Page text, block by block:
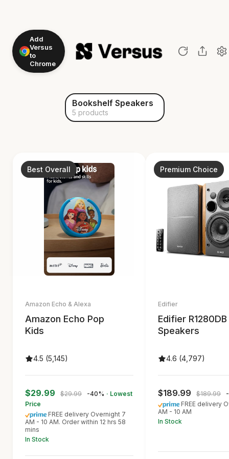
Add
Versus
to
Chrome
Bookshelf Speakers
5 products
Best Overall
Amazon Echo & Alexa
Amazon Echo Pop
Kids
4.5 (5,145)
$29.99 $29.99 -40% · Lowest
Price
FREE delivery Overnight 7
AM - 10 AM. Order within 12 hrs 58
mins
In Stock
Premium Choice
Edifier
Edifier R1280DB
Speakers
4.6 (4,797)
$189.99 $189.99
FREE delivery
AM - 10 AM
In Stock